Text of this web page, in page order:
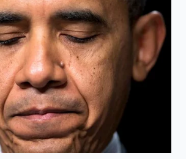
a week or cutting a few hundred
reclaiming a sense of abundance
feels like it is shrinking. When
a bowl that is overflowing with a
cloud, your nervous system
no longer eating a ‘diet’ portion; you
serving that satisfies the
the stomach.
shift removes the friction
goals and your natural desire